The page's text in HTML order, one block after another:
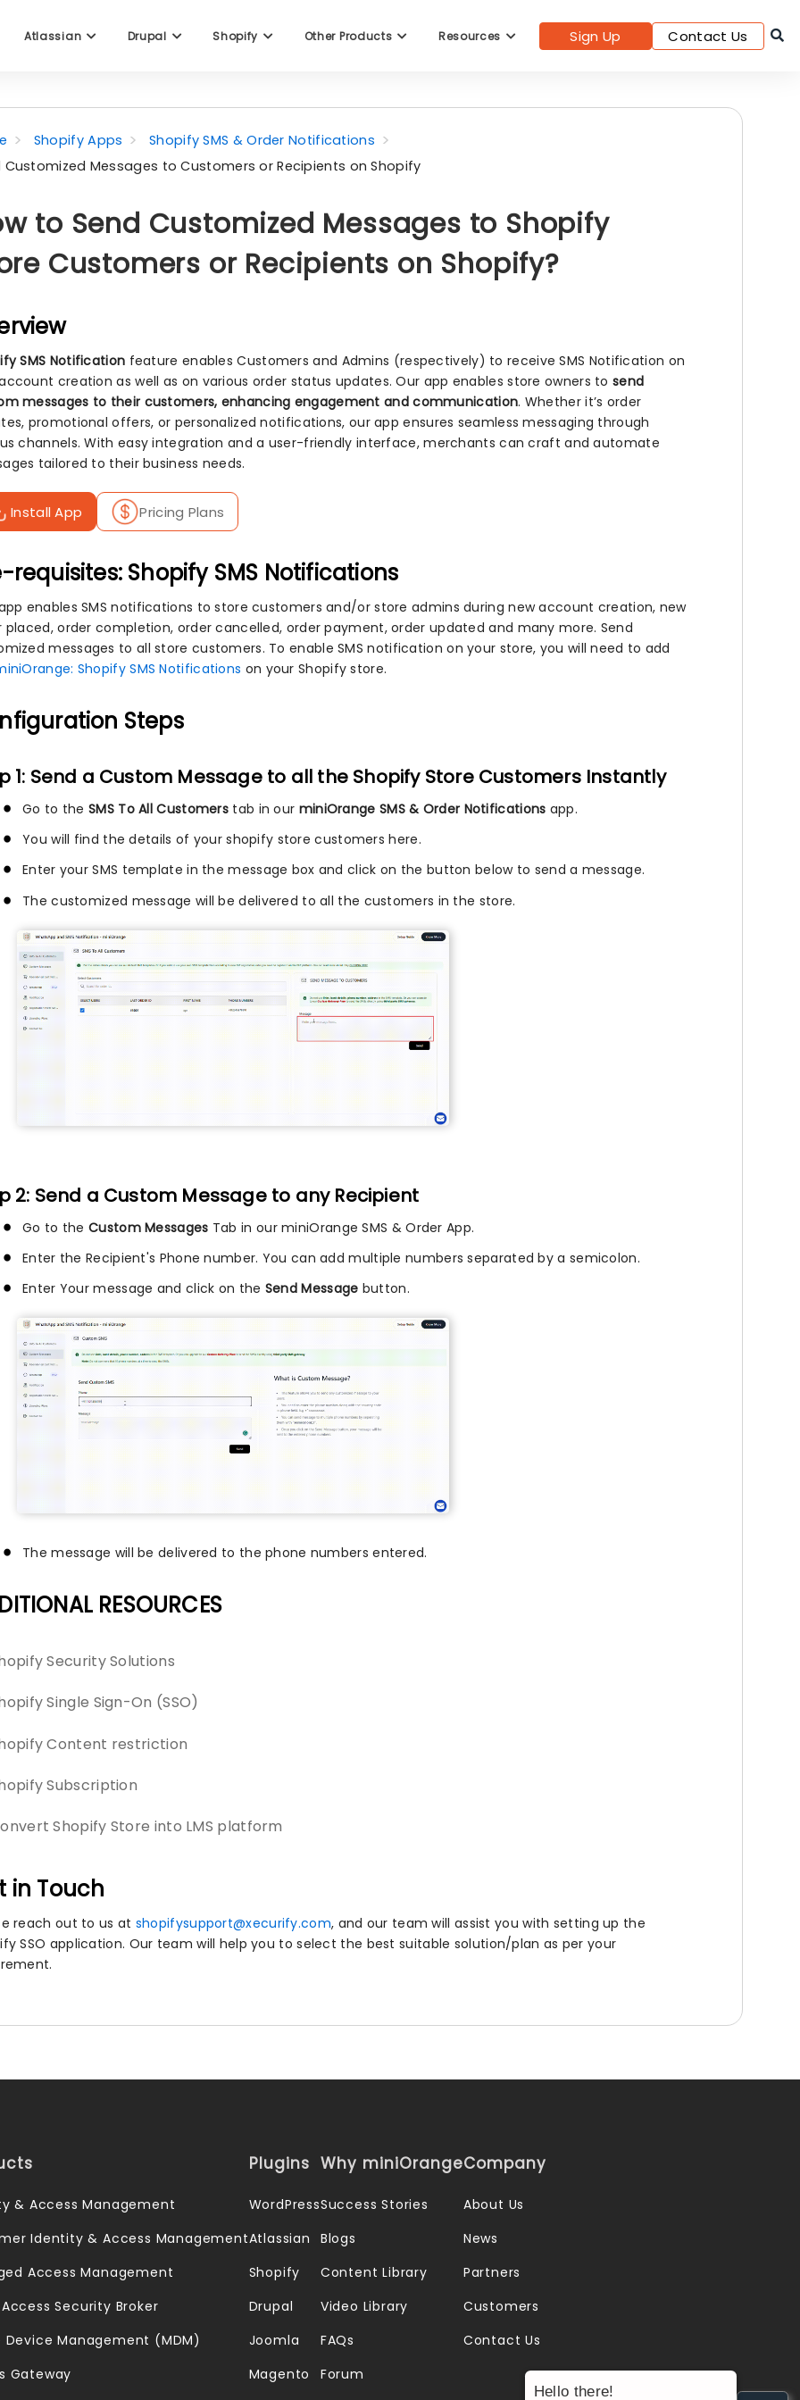
Atlassian Drupal Shopify Other Products Resources Sign Up Contact Us
Shopify Apps
Shopify SMS & Order Notifications
Customized Messages to Customers or Recipients on Shopify
to Send Customized Messages to Shopify
Customers or Recipients on Shopify?
SMS Notification feature enables Customers and Admins (respectively) to receive SMS Notification on
creation as well as on various order status updates. Our app enables store owners tosend
messages to their customers, enhancing engagement and communication. Whether it’s order
promotional offers, or personalized notifications, our app ensures seamless messaging through
channels. With easy integration and a user-friendly interface, merchants can craft and automate
tailored to their business needs.
Install App Pricing Plans
requisites: Shopify SMS Notifications
enables SMS notifications to store customers and/or store admins during new account creation, new
placed, order completion, order cancelled, order payment, order updated and many more. Send
messages to all store customers. To enable SMS notification on your store, you will need to add
Shopify SMS Notifications on your Shopify store.
Steps
1: Send a Custom Message to all the Shopify Store Customers Instantly
Go to the SMS To All Customers tab in our miniOrange SMS & Order Notifications app.
You will find the details of your shopify store customers here.
Enter your SMS template in the message box and click on the button below to send a message.
The customized message will be delivered to all the customers in the store.
2: Send a Custom Message to any Recipient
Go to the Custom Messages Tab in our miniOrange SMS & Order App.
Enter the Recipient's Phone number. You can add multiple numbers separated by a semicolon.
Enter Your message and click on the Send Message button.
The message will be delivered to the phone numbers entered.
RESOURCES
Security Solutions
Single Sign-On (SSO)
Content restriction
Subscription
Shopify Store into LMS platform
in Touch
reach out to us at shopifysupport@xecurify.com, and our team will assist you with setting up the
SSO application. Our team will help you to select the best suitable solution/plan as per your
& Access Management
Identity & Access Management
Access Management
Security Broker
Device Management (MDM)
Gateway
Plugins
WordPress
Atlassian
Shopify
Drupal
Joomla
Magento
Why miniOrange
Success Stories
Blogs
Content Library
Video Library
FAQs
Forum
Company
About Us
News
Partners
Customers
Contact Us
Hello there!